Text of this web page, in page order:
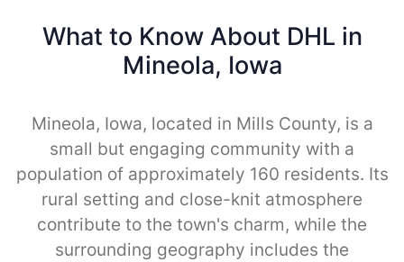
What to Know About DHL in
Mineola, Iowa
Mineola, Iowa, located in Mills County, is a
small but engaging community with a
population of approximately 160 residents. Its
rural setting and close-knit atmosphere
contribute to the town's charm, while the
surrounding geography includes the